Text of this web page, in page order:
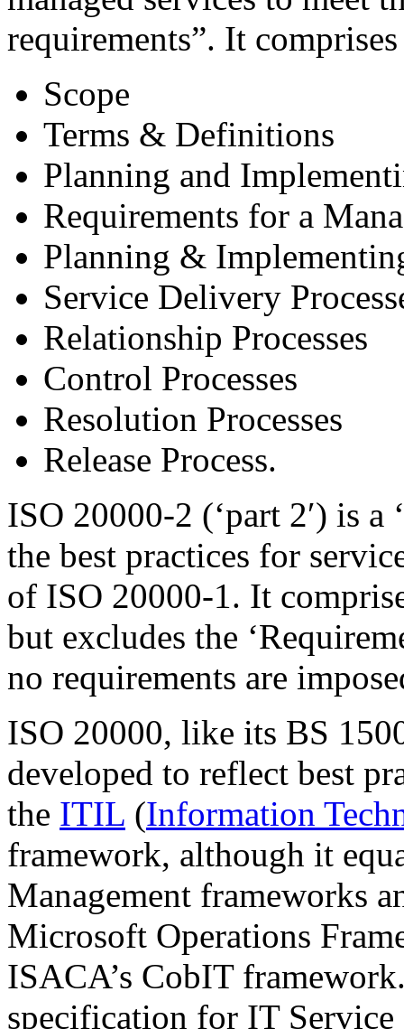
requirements”. It
Scope
Terms & Definitions
Planning and
Requirements for a
Planning &
Service Delivery
Relationship Processes
Control Processes
Resolution Processes
Release Process.
ISO 20000-2 (‘part 2′) is a
the best practices for
of ISO 20000-1. It
but excludes the
no requirements are
ISO 20000, like its BS
developed to reflect best
the ITIL (Information
framework, although it
Management frameworks
Microsoft Operations
ISACA’s CobIT
specification for IT Service